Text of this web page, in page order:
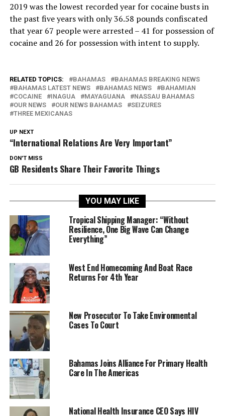
2019 was the lowest recorded year for cocaine busts in
the past five years with only 36.58 pounds confiscated
that year 67 people were arrested – 41 for possession of
cocaine and 26 for possession with intent to supply.
RELATED TOPICS: BAHAMAS
BAHAMAS BREAKING NEWS
BAHAMAS LATEST NEWS
BAHAMAS NEWS
BAHAMIAN
COCAINE
INAGUA MAYAGUANA
NASSAU BAHAMAS
OUR NEWS
OUR NEWS BAHAMAS
SEIZURES
THREE MEXICANAS
UP NEXT
“International Relations Are Very Important”
DON'T MISS
GB Residents Share Their Favorite Things
YOU MAY LIKE
Tropical Shipping Manager: “Without
Resilience, One Big Wave Can Change
Everything”
West End Homecoming And Boat Race
Returns For 4th Year
New Prosecutor To Take Environmental
Cases To Court
Bahamas Joins Alliance For Primary Health
Care In The Americas
National Health Insurance CEO Says HIV